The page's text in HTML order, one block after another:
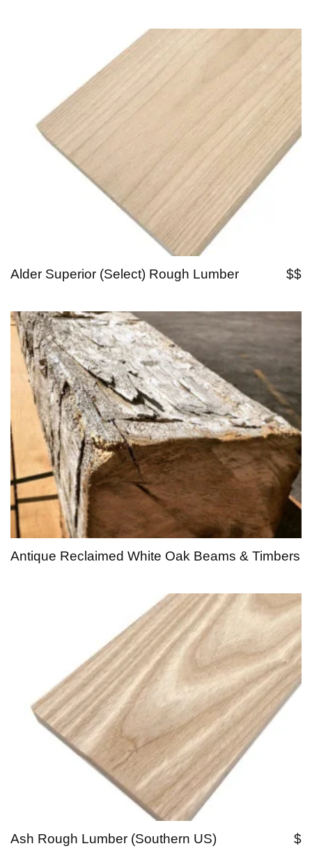
Alder Superior (Select) Rough Lumber $$
Antique Reclaimed White Oak Beams & Timbers
Ash Rough Lumber (Southern US) $